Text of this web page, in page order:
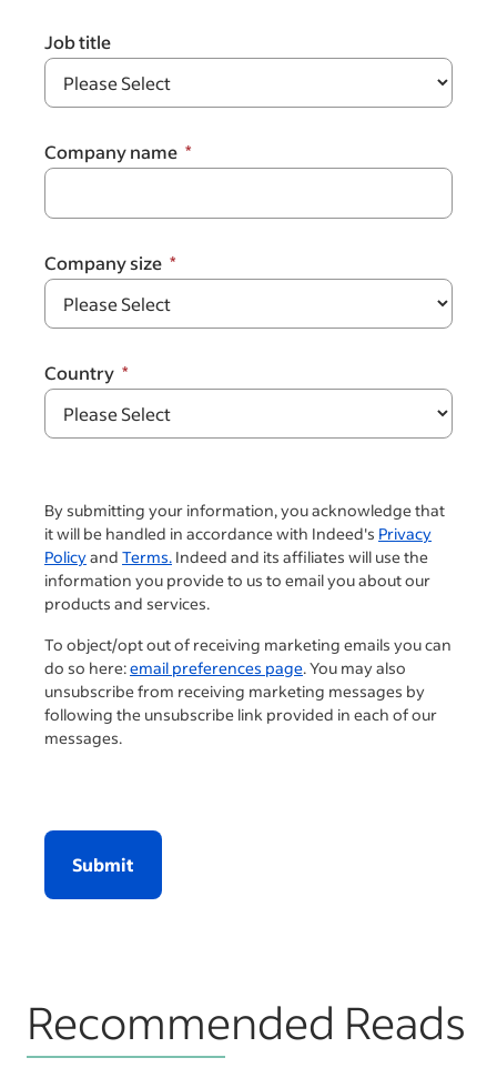
Job title
Company name
Company size
Country
By submitting your information, you acknowledge that
it will be handled in accordance with Indeed's Privacy
Policyand Terms. Indeed and its affiliates will use the
information you provide to us to email you about our
products and services.
To object/opt out of receiving marketing emails you can
do so here:email preferences page. You may also
unsubscribe from receiving marketing messages by
following the unsubscribe link provided in each of our
messages.
Submit
Recommended Reads